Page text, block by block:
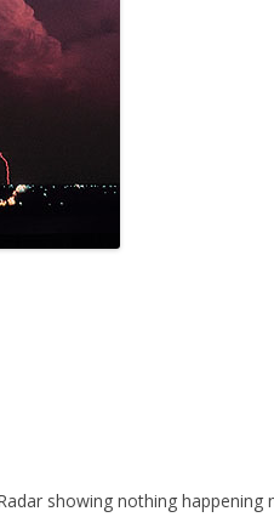
showing nothing happening